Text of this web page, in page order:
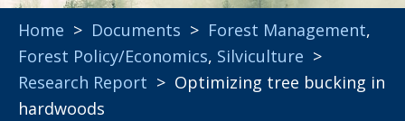
Home > Documents > Forest Management,
Forest Policy/Economics, Silviculture >
Research Report > Optimizing tree bucking in
hardwoods